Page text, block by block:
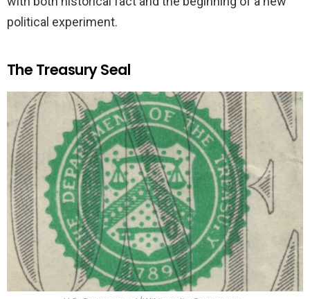
political experiment.
The Treasury Seal